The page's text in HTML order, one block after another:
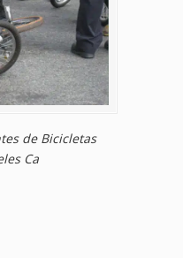
de Bicicletas
Ca